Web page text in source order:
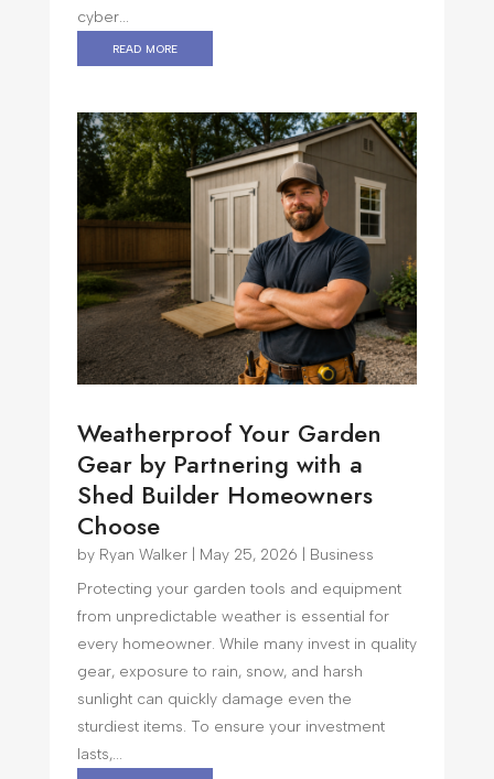
cyber...
read more
Weatherproof Your Garden
Gear by Partnering with a
Shed Builder Homeowners
Choose
by Ryan Walker| May 25, 2026
Business
Protecting your garden tools and equipment
from unpredictable weather is essential for
every homeowner. While many invest in quality
gear, exposure to rain, snow, and harsh
sunlight can quickly damage even the
sturdiest items. To ensure your investment
lasts,...